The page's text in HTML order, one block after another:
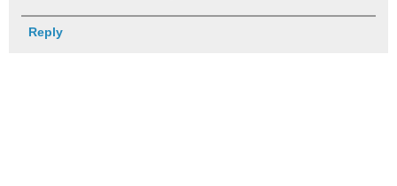
Reply